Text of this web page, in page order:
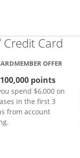
Credit Card
OFFER
points
spend $6,000 on
in the first 3
from account